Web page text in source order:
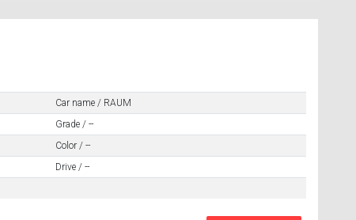
Car name / RAUM
Grade / --
Color / --
Drive / --